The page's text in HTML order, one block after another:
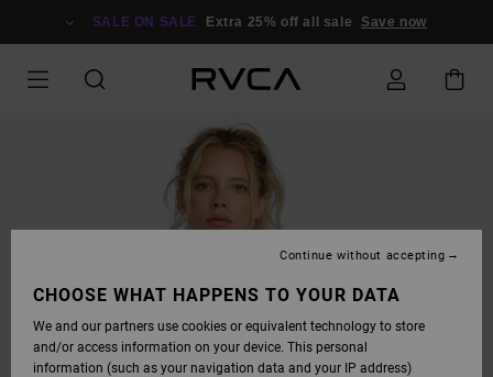
SALE ON SALE Extra 25% off all sale Save now
CHOOSE WHAT HAPPENS TO YOUR DATA
We and our partners use cookies or equivalent technology to store
and/or access information on your device. This personal
information (such as your navigation data and your IP address)
Continue without accepting